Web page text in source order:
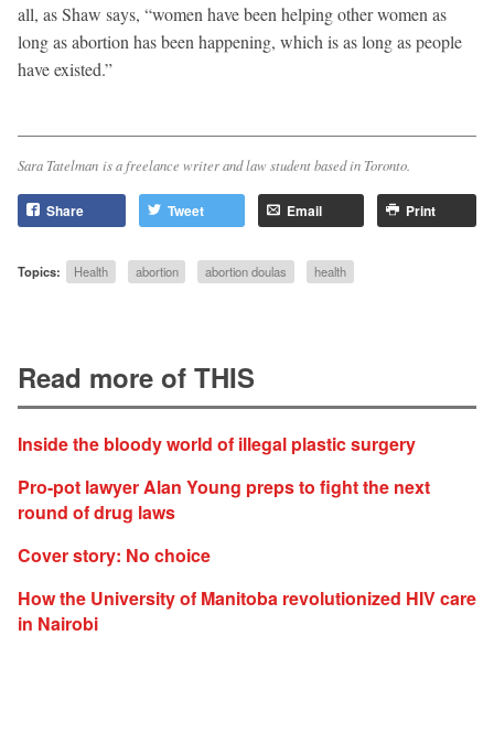
all, as Shaw says, “women have been helping other women as
long as abortion has been happening, which is as long as people
have existed.”
Sara Tatelman is a freelance writer and law student based in Toronto.
Share Tweet Email Print
Topics: Health abortion abortion doulas health
Read more of THIS
Inside the bloody world of illegal plastic surgery
Pro-pot lawyer Alan Young preps to fight the next
round of drug laws
Cover story: No choice
How the University of Manitoba revolutionized HIV care
in Nairobi